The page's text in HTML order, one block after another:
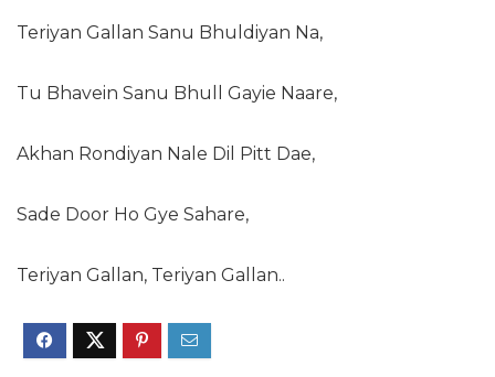
Teriyan Gallan Sanu Bhuldiyan Na,
Tu Bhavein Sanu Bhull Gayie Naare,
Akhan Rondiyan Nale Dil Pitt Dae,
Sade Door Ho Gye Sahare,
Teriyan Gallan, Teriyan Gallan..